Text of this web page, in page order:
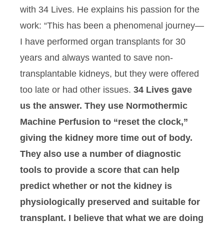
with 34 Lives. He explains his passion for the
work: “This has been a phenomenal journey—
I have performed organ transplants for 30
years and always wanted to save non-
transplantable kidneys, but they were offered
too late or had other issues. 34 Lives gave
us the answer. They use Normothermic
Machine Perfusion to “reset the clock,”
giving the kidney more time out of body.
They also use a number of diagnostic
tools to provide a score that can help
predict whether or not the kidney is
physiologically preserved and suitable for
transplant. I believe that what we are doing